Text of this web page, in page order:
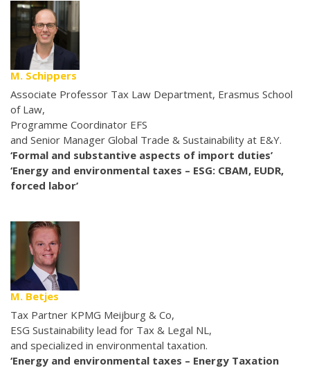
M. Schippers
Associate Professor Tax Law Department, Erasmus School
of Law,
Programme Coordinator EFS
and Senior Manager Global Trade & Sustainability at E&Y.
‘Formal and substantive aspects of import duties’
‘Energy and environmental taxes – ESG: CBAM, EUDR,
forced labor’
M. Betjes
Tax Partner KPMG Meijburg & Co,
ESG Sustainability lead for Tax & Legal NL,
and specialized in environmental taxation.
‘Energy and environmental taxes – Energy Taxation